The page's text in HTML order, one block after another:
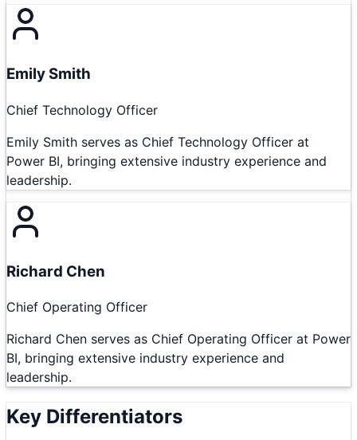
Emily Smith
Chief Technology Officer
Emily Smith serves as Chief Technology Officer at
Power BI, bringing extensive industry experience and
leadership.
Richard Chen
Chief Operating Officer
Richard Chen serves as Chief Operating Officer at Power
BI, bringing extensive industry experience and
leadership.
Key Differentiators